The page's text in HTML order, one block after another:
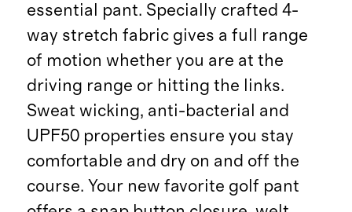
essential pant. Specially crafted 4-
way stretch fabric gives a full range
of motion whether you are at the
driving range or hitting the links.
Sweat wicking, anti-bacterial and
UPF50 properties ensure you stay
comfortable and dry on and off the
course. Your new favorite golf pant